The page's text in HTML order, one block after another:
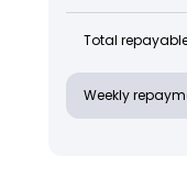
Total
Weekly